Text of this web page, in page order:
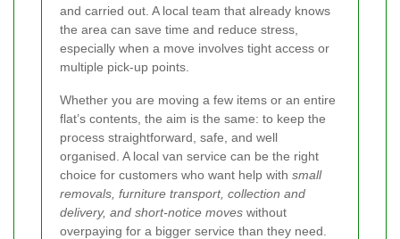
and carried out. A local team that already knows
the area can save time and reduce stress,
especially when a move involves tight access or
multiple pick-up points.
Whether you are moving a few items or an entire
flat’s contents, the aim is the same: to keep the
process straightforward, safe, and well
organised. A local van service can be the right
choice for customers who want help with small
removals, furniture transport, collection and
delivery, and short-notice moves without
overpaying for a bigger service than they need.